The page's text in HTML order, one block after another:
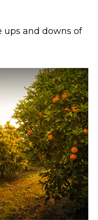
ups and downs of